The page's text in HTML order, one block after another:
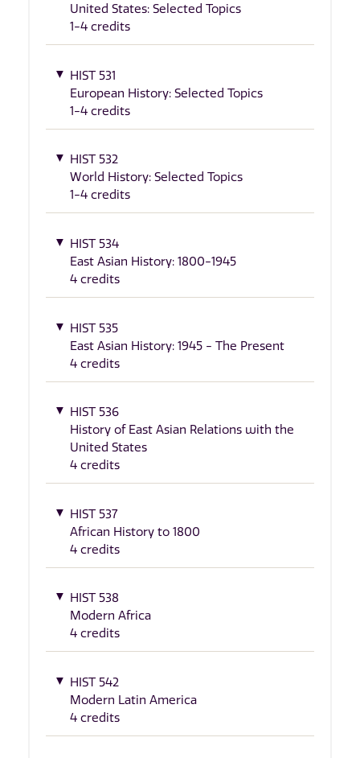
United States: Selected Topics
1-4 credits
HIST 531
European History: Selected Topics
1-4 credits
HIST 532
World History: Selected Topics
1-4 credits
HIST 534
East Asian History: 1800-1945
4 credits
HIST 535
East Asian History: 1945 - The Present
4 credits
HIST 536
History of East Asian Relations with the
United States
4 credits
HIST 537
African History to 1800
4 credits
HIST 538
Modern Africa
4 credits
HIST 542
Modern Latin America
4 credits